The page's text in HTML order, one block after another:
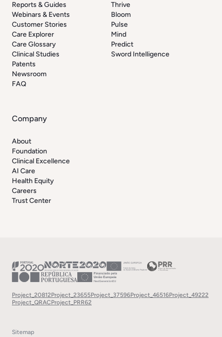
Reports & Guides
Webinars & Events
Customer Stories
Care Explorer
Care Glossary
Clinical Studies
Patents
Newsroom
FAQ
Thrive
Bloom
Pulse
Mind
Predict
Sword Intelligence
Company
About
Foundation
Clinical Excellence
AI Care
Health Equity
Careers
Trust Center
Project_20812Project_23655Project_37596Project_46516Project_49222
Project_QRACProject_PRR62
Sitemap